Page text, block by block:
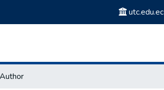
utc.edu.ec